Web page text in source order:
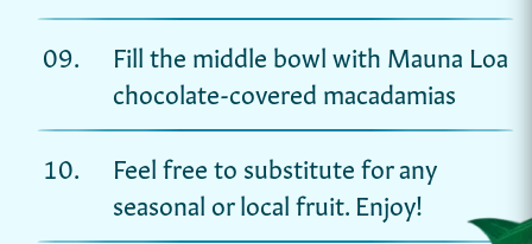
Fill the middle bowl with Mauna Loa
chocolate-covered macadamias
Feel free to substitute for any
seasonal or local fruit. Enjoy!